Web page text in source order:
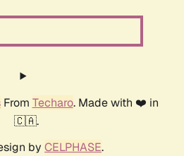
From Techaro. Made with ❤️ in
🇨🇦.
by CELPHASE.